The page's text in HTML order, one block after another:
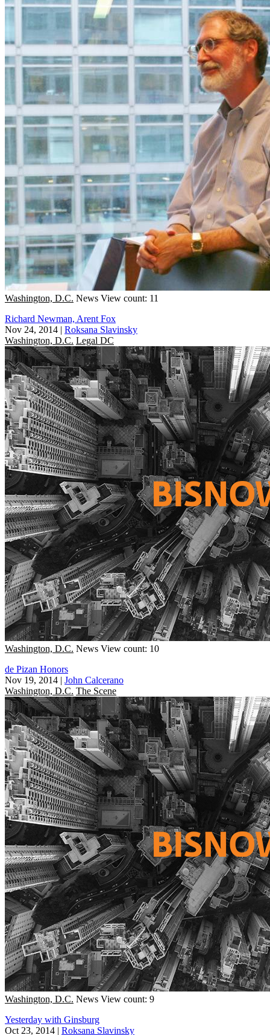
Washington, D.C. News View count: 11
Richard Newman, Arent Fox
Nov 24, 2014 | Roksana Slavinsky
Washington, D.C. Legal DC
Washington, D.C. News View count: 10
de Pizan Honors
Nov 19, 2014 | John Calcerano
Washington, D.C. The Scene
Washington, D.C. News View count: 9
Yesterday with Ginsburg
Oct 23, 2014 | Roksana Slavinsky